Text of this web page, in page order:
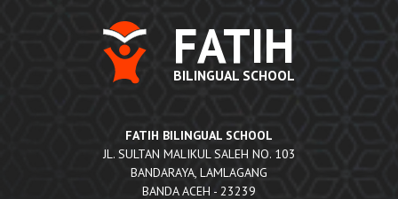
FATIH
BILINGUAL SCHOOL
FATIH BILINGUAL SCHOOL
JL. SULTAN MALIKUL SALEH NO. 103
BANDARAYA, LAMLAGANG
BANDA ACEH - 23239